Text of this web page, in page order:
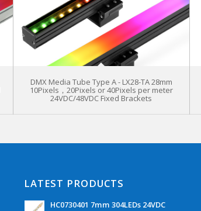
DMX Media Tube Type A - LX28-TA 28mm
10Pixels，20Pixels or 40Pixels per meter
24VDC/48VDC Fixed Brackets
LATEST PRODUCTS
HC0730401 7mm 304LEDs 24VDC